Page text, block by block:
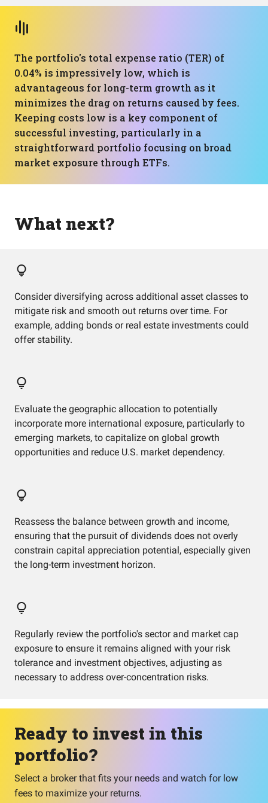
The portfolio's total expense ratio (TER) of
0.04% is impressively low, which is
advantageous for long-term growth as it
minimizes the drag on returns caused by fees.
Keeping costs low is a key component of
successful investing, particularly in a
straightforward portfolio focusing on broad
market exposure through ETFs.
What next?
Consider diversifying across additional asset classes to
mitigate risk and smooth out returns over time. For
example, adding bonds or real estate investments could
offer stability.
Evaluate the geographic allocation to potentially
incorporate more international exposure, particularly to
emerging markets, to capitalize on global growth
opportunities and reduce U.S. market dependency.
Reassess the balance between growth and income,
ensuring that the pursuit of dividends does not overly
constrain capital appreciation potential, especially given
the long-term investment horizon.
Regularly review the portfolio's sector and market cap
exposure to ensure it remains aligned with your risk
tolerance and investment objectives, adjusting as
necessary to address over-concentration risks.
Ready to invest in this
portfolio?
Select a broker that fits your needs and watch for low
fees to maximize your returns.